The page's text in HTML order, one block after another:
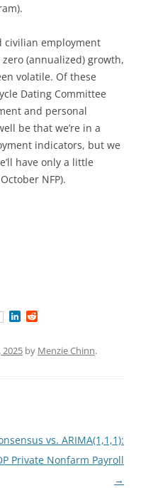
civilian employment
(annualized) growth,
volatile. Of these
Dating Committee
and personal
be that we’re in a
indicators, but we
have only a little
NFP).
k d
2025 by Menzie Chinn.
vs. ARIMA(1,1,1):
Private Nonfarm Payroll
→